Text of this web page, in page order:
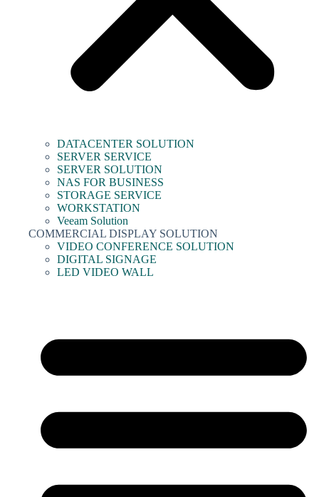
DATACENTER SOLUTION
SERVER SERVICE
SERVER SOLUTION
NAS FOR BUSINESS
STORAGE SERVICE
WORKSTATION
Veeam Solution
COMMERCIAL DISPLAY SOLUTION
VIDEO CONFERENCE SOLUTION
DIGITAL SIGNAGE
LED VIDEO WALL